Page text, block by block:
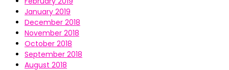
January 2019
December 2018
November 2018
October 2018
September 2018
August 2018